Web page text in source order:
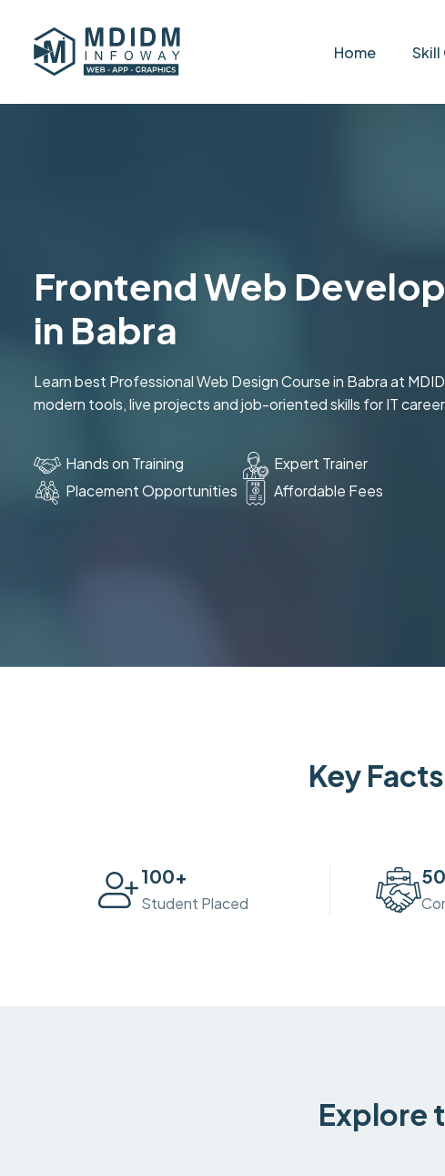
Home Skill
Frontend Web
in Babra
Learn best Professional Web Design Course in Babra at
modern tools, live projects and job-oriented skills for IT
Hands on Training Expert Trainer
Placement Opportunities
Affordable Fees
Key
100+
Student Placed
50
Explore